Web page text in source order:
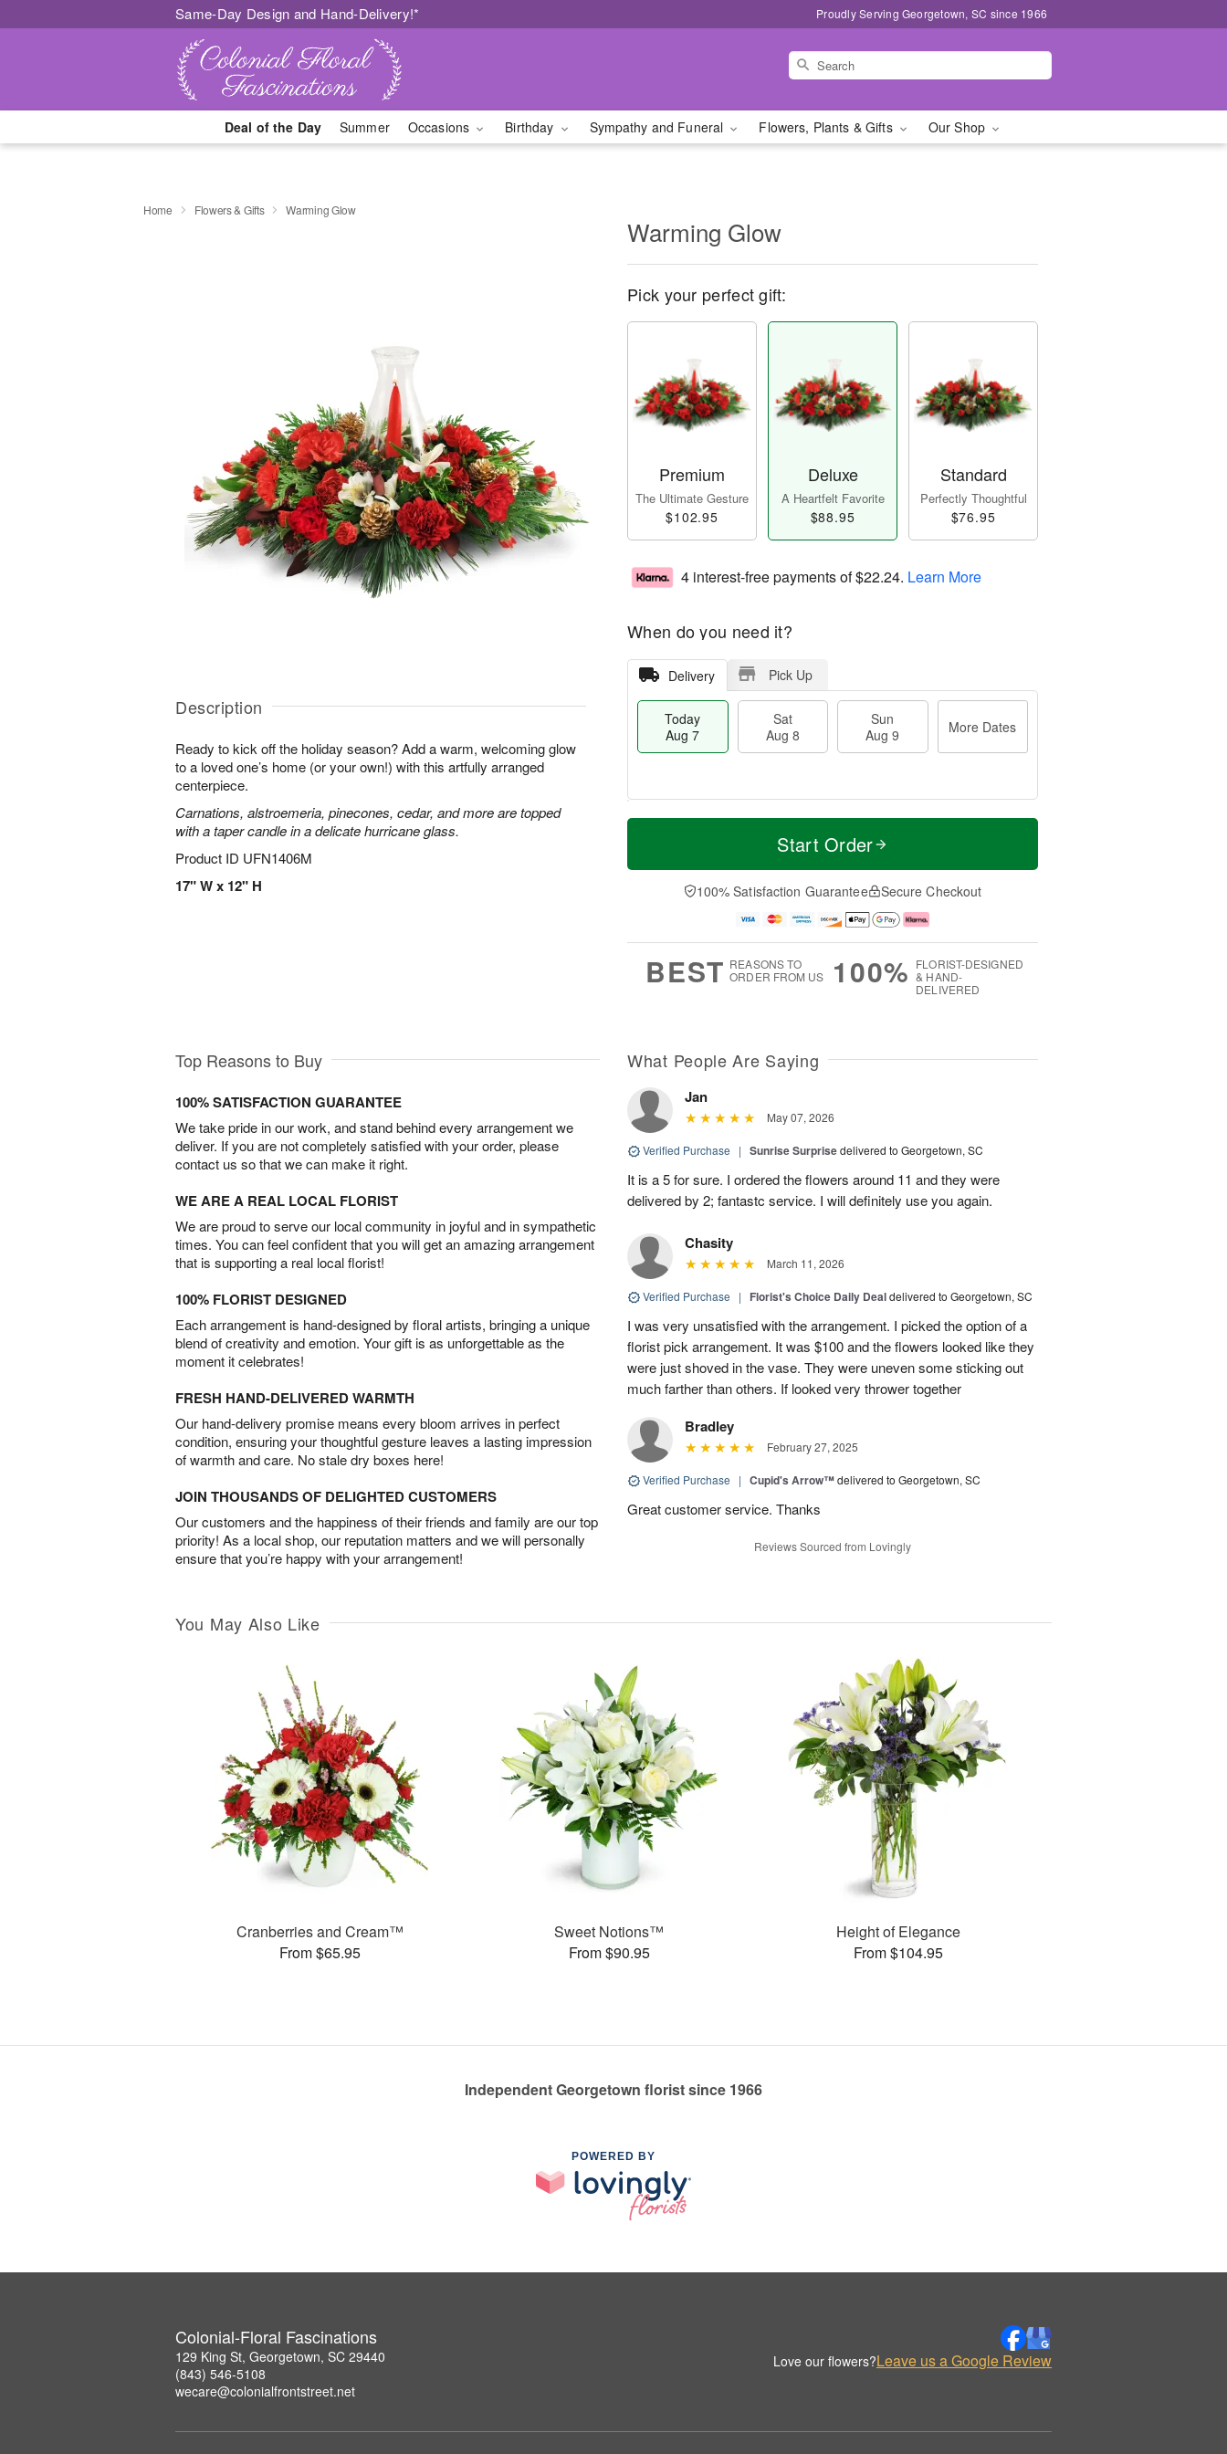
Same-Day Design and Hand-Delivery!* Proudly Serving Georgetown, SC since 1966
Deal of the Day Summer Occasions Birthday Sympathy and Funeral Flowers, Plants & Gifts Our Shop
Home Flowers & Gifts Warming Glow
Description
Ready to kick off the holiday season? Add a warm, welcoming glow
to a loved one’s home (or your own!) with this artfully arranged
centerpiece.
Carnations, alstroemeria, pinecones, cedar, and more are topped
with a taper candle in a delicate hurricane glass.
Product ID UFN1406M
17" W x 12" H
Warming Glow
Pick your perfect gift:
Premium
The Ultimate Gesture
$102.95
Deluxe
A Heartfelt Favorite
$88.95
Standard
Perfectly Thoughtful
$76.95
4 interest-free payments of$22.24. Learn More
When do you need it?
Delivery Pick Up
Today
Aug 7
Sat
Aug 8
Sun
Aug 9
More Dates
T
a
t
n
A
u
M
e
D
a
Start Order
100% Satisfaction Guarantee Secure Checkout
BEST REASONS TO
ORDER FROM US
100% FLORIST-DESIGNED
& HAND-
DELIVERED
Top Reasons to Buy
100% SATISFACTION GUARANTEE
We take pride in our work, and stand behind every arrangement we
deliver. If you are not completely satisfied with your order, please
contact us so that we can make it right.
WE ARE A REAL LOCAL FLORIST
We are proud to serve our local community in joyful and in sympathetic
times. You can feel confident that you will get an amazing arrangement
that is supporting a real local florist!
100% FLORIST DESIGNED
Each arrangement is hand-designed by floral artists, bringing a unique
blend of creativity and emotion. Your gift is as unforgettable as the
moment it celebrates!
FRESH HAND-DELIVERED WARMTH
Our hand-delivery promise means every bloom arrives in perfect
condition, ensuring your thoughtful gesture leaves a lasting impression
of warmth and care. No stale dry boxes here!
JOIN THOUSANDS OF DELIGHTED CUSTOMERS
Our customers and the happiness of their friends and family are our top
priority! As a local shop, our reputation matters and we will personally
ensure that you’re happy with your arrangement!
What People Are Saying
Jan
May 07, 2026
Verified Purchase | Sunrise Surprisedelivered to Georgetown, SC
It is a 5 for sure. I ordered the flowers around 11 and they were
delivered by 2; fantastc service. I will definitely use you again.
Chasity
March 11, 2026
Verified Purchase | Florist's Choice Daily Dealdelivered to Georgetown, SC
I was very unsatisfied with the arrangement. I picked the option of a
florist pick arrangement. It was $100 and the flowers looked like they
were just shoved in the vase. They were uneven some sticking out
much farther than others. If looked very thrower together
Bradley
February 27, 2025
Verified Purchase | Cupid's Arrow™delivered to Georgetown, SC
Great customer service. Thanks
Reviews Sourced from Lovingly
You May Also Like
Cranberries and Cream™
From $65.95
Sweet Notions™
From $90.95
Height of Elegance
From $104.95
Independent Georgetown florist since 1966
POWERED BY
Colonial-Floral Fascinations
129 King St, Georgetown, SC 29440
(843) 546-5108
wecare@colonialfrontstreet.net
Love our flowers?Leave us a Google Review